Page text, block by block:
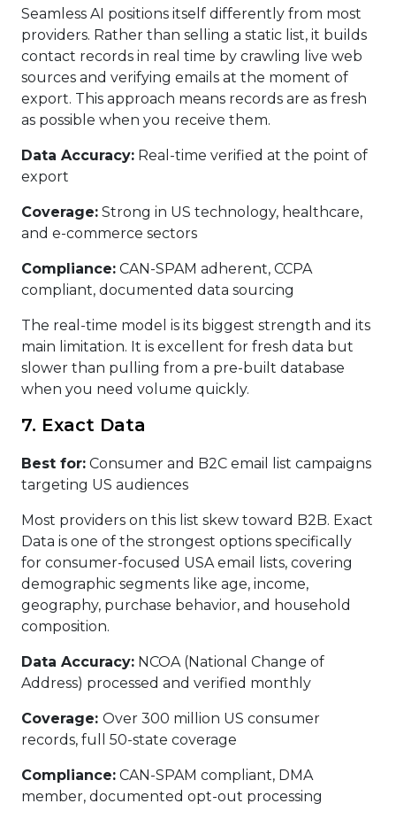
Seamless AI positions itself differently from most
providers. Rather than selling a static list, it builds
contact records in real time by crawling live web
sources and verifying emails at the moment of
export. This approach means records are as fresh
as possible when you receive them.
Data Accuracy: Real-time verified at the point of
export
Coverage: Strong in US technology, healthcare,
and e-commerce sectors
Compliance: CAN-SPAM adherent, CCPA
compliant, documented data sourcing
The real-time model is its biggest strength and its
main limitation. It is excellent for fresh data but
slower than pulling from a pre-built database
when you need volume quickly.
7. Exact Data
Best for: Consumer and B2C email list campaigns
targeting US audiences
Most providers on this list skew toward B2B. Exact
Data is one of the strongest options specifically
for consumer-focused USA email lists, covering
demographic segments like age, income,
geography, purchase behavior, and household
composition.
Data Accuracy: NCOA (National Change of
Address) processed and verified monthly
Coverage: Over 300 million US consumer
records, full 50-state coverage
Compliance: CAN-SPAM compliant, DMA
member, documented opt-out processing